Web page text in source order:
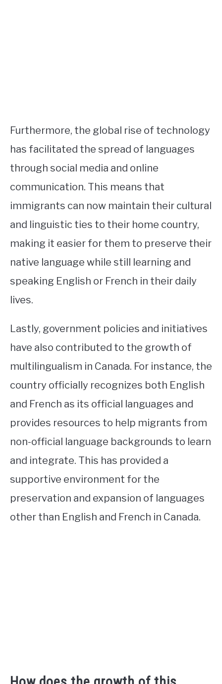
Furthermore, the global rise of technology
has facilitated the spread of languages
through social media and online
communication. This means that
immigrants can now maintain their cultural
and linguistic ties to their home country,
making it easier for them to preserve their
native language while still learning and
speaking English or French in their daily
lives.
Lastly, government policies and initiatives
have also contributed to the growth of
multilingualism in Canada. For instance, the
country officially recognizes both English
and French as its official languages and
provides resources to help migrants from
non-official language backgrounds to learn
and integrate. This has provided a
supportive environment for the
preservation and expansion of languages
other than English and French in Canada.